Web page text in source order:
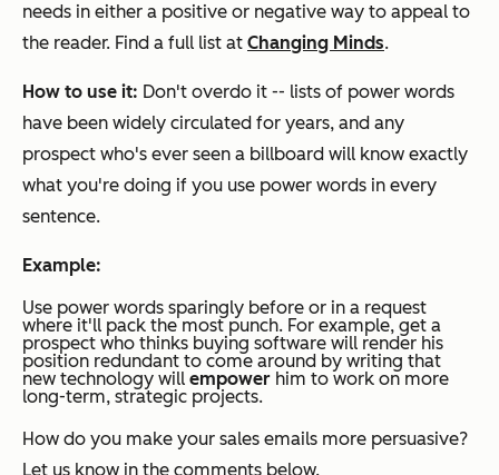
needs in either a positive or negative way to appeal to
the reader. Find a full list at Changing Minds.
How to use it: Don't overdo it -- lists of power words
have been widely circulated for years, and any
prospect who's ever seen a billboard will know exactly
what you're doing if you use power words in every
sentence.
Example:
Use power words sparingly before or in a request
where it'll pack the most punch. For example, get a
prospect who thinks buying software will render his
position redundant to come around by writing that
new technology will empower him to work on more
long-term, strategic projects.
How do you make your sales emails more persuasive?
Let us know in the comments below.